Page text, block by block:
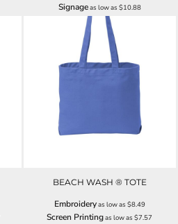
Signageas low as $10.88
BEACH WASH ® TOTE
Embroideryas low as $8.49
Screen Printingas low as$7.57